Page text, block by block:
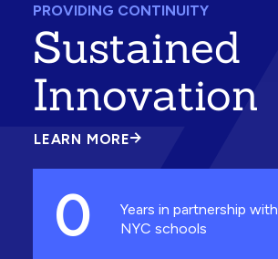
PROVIDING CONTINUITY
Sustained
Innovation
LEARN MORE
ABOUT
INNOVATION
0
Years in partnership with
NYC schools